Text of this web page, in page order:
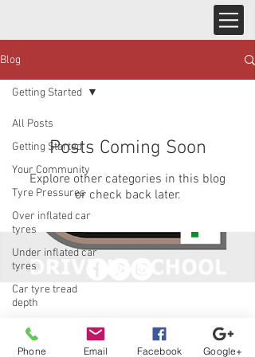
Blog
All Posts
Getting Started
Your Community
Tyre Pressures
Over inflated car
tyres
Under inflated car
tyres
Car tyre tread
depth
Getting Started
Posts Coming Soon
Explore other categories in this blog
or check back later.
© 2023 by Jade&Andy.
Phone Email Facebook Google+